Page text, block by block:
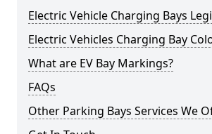
Electric Vehicle Charging Bays
Electric Vehicles Charging Bay
What are EV Bay Markings?
FAQs
Other Parking Bays Services We